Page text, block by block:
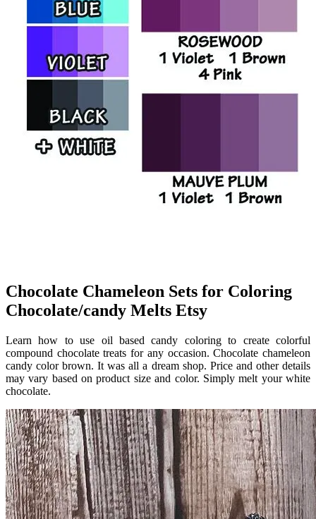
Chocolate Chameleon Sets for Coloring
Chocolate/candy Melts Etsy
Learn how to use oil based candy coloring to create colorful
compound chocolate treats for any occasion. Chocolate chameleon
candy color brown. It was all a dream shop. Price and other details
may vary based on product size and color. Simply melt your white
chocolate.